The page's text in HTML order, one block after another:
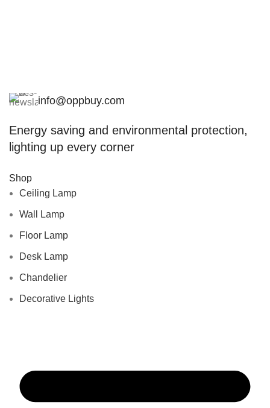
info@oppbuy.com
Energy saving and environmental protection,
lighting up every corner
Shop
Ceiling Lamp
Wall Lamp
Floor Lamp
Desk Lamp
Chandelier
Decorative Lights